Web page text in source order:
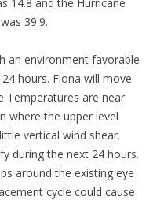
39.9.
an environment favorable
hours. Fiona will move
Temperatures are near
where the upper level
vertical wind shear.
during the next 24 hours.
around the existing eye
cycle could cause